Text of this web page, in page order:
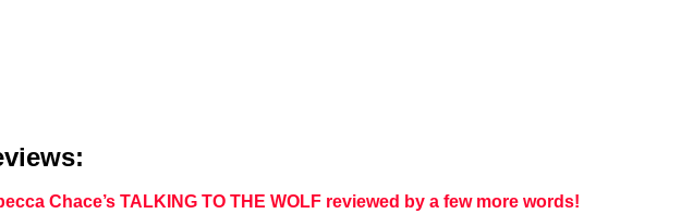
Chace’s TALKING TO THE WOLF reviewed by a few more words!